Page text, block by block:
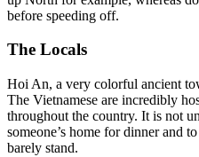
before speeding off.
The Locals
Hoi An, a very colorful ancient
The Vietnamese are incredibly
throughout the country. It is not
someone’s home for dinner and
barely stand.